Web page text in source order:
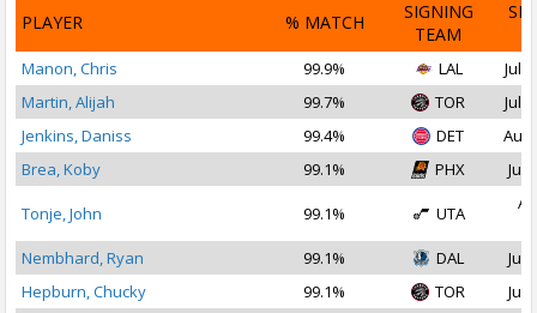
PLAYER % MATCH
SIGNING
TEAM
Manon, Chris 99.9% LAL
Jul
Martin, Alijah
99.7% TOR
Jul
Jenkins, Daniss
99.4% DET
Aug
Brea, Koby
99.1% PHX Jul
Tonje, John 99.1% UTA
Nembhard, Ryan
99.1% DAL
Jul
Hepburn, Chucky
99.1% TOR Jul